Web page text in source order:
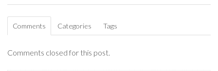
Comments Categories Tags
Comments closed for this post.